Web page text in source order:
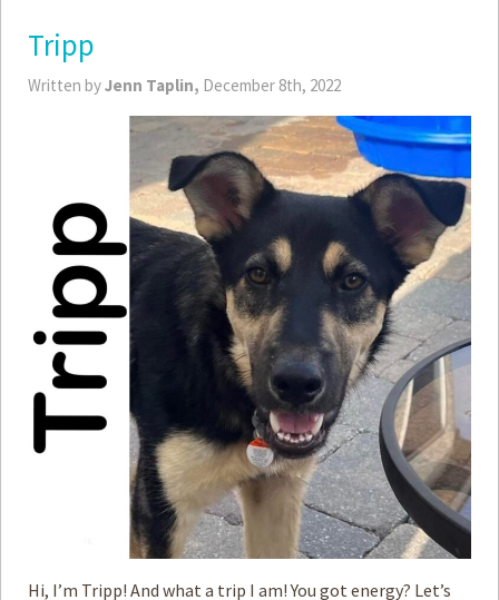
Tripp
Written byJenn Taplin, December 8th, 2022
Hi, I’m Tripp! And what a trip I am! You got energy? Let’s